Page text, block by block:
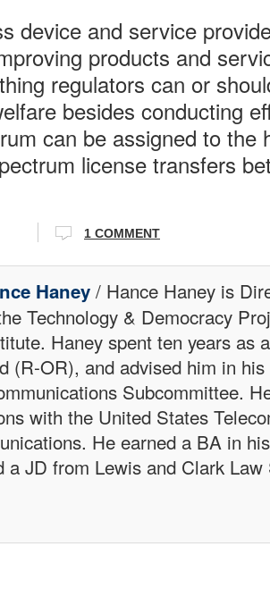
device and service
products and
regulators can or
besides conducting
can be assigned to the
license transfers
1 COMMENT
Haney / Hance Haney is
Technology & Democracy
Haney spent ten years as
(R-OR), and advised him in
Subcommittee.
with the United States
He earned a BA in
a JD from Lewis and Clark